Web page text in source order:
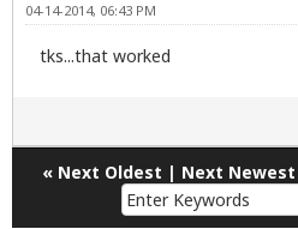
04-14-2014, 06:43 PM
tks...that worked
« Next Oldest | Next Newest